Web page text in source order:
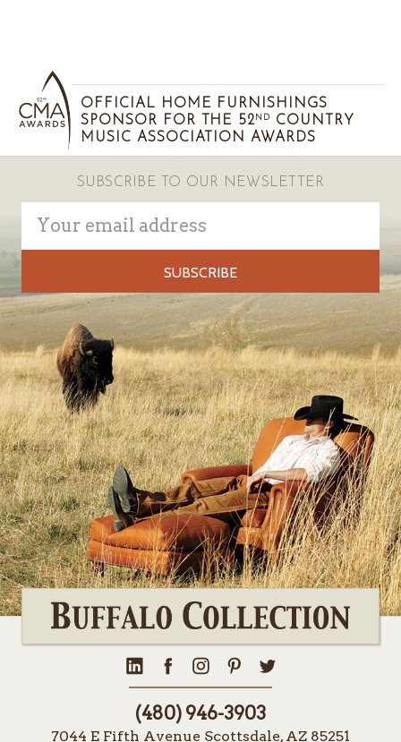
OFFICIAL HOME FURNISHINGS
SPONSOR FOR THE 52 ND
COUNTRY
MUSIC ASSOCIATION AWARDS
SUBSCRIBE TO OUR NEWSLETTER
Address
(480) 946-3903
7044 E Fifth Avenue Scottsdale, AZ 85251